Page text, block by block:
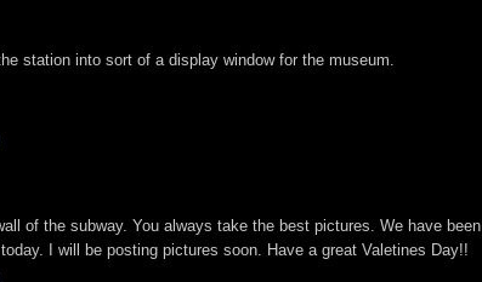
station into sort of a display window for the museum.
of the subway. You always take the best pictures. We have been
I will be posting pictures soon. Have a great Valetines Day!!